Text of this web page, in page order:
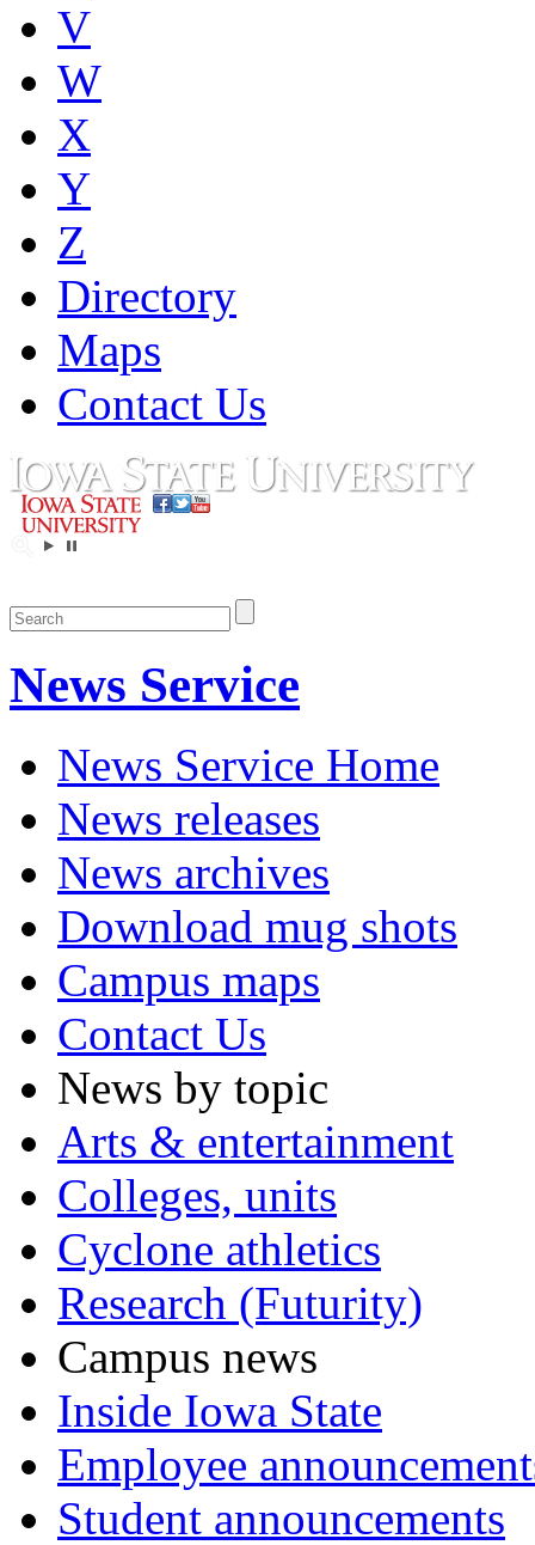
V
W
X
Y
Z
Directory
Maps
Contact Us
News Service
News Service Home
News releases
News archives
Download mug shots
Campus maps
Contact Us
News by topic
Arts & entertainment
Colleges, units
Cyclone athletics
Research (Futurity)
Campus news
Inside Iowa State
Employee
Student announcements